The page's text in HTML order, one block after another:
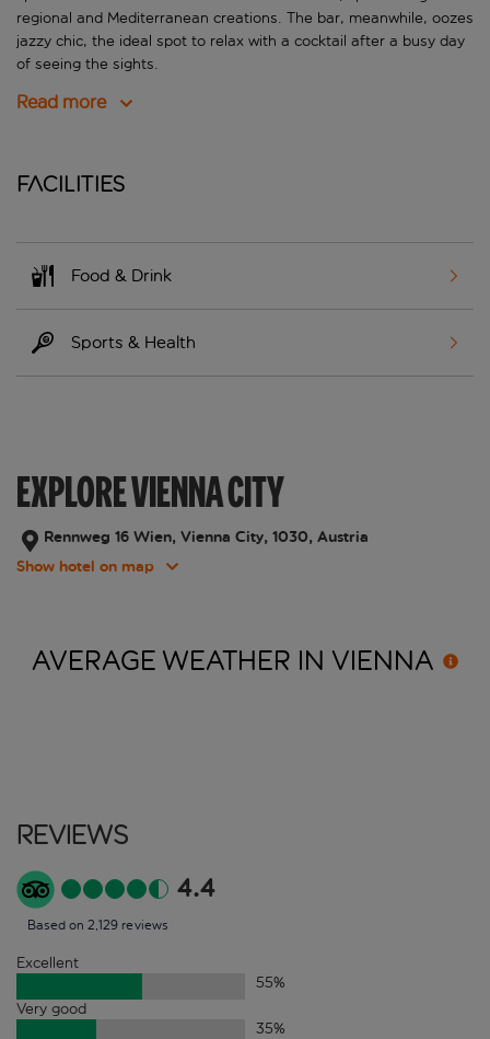
regional and Mediterranean creations. The bar, meanwhile, oozes
jazzy chic, the ideal spot to relax with a cocktail after a busy day
of seeing the sights.
Read more
Facilities
Food & Drink
Sports & Health
EXPLORE VIENNA CITY
Rennweg 16 Wien, Vienna City, 1030, Austria
Show hotel on map
AVERAGE WEATHER IN VIENNA
Reviews
4.4
Based on 2,129 reviews
Excellent
55%
Very good
35%